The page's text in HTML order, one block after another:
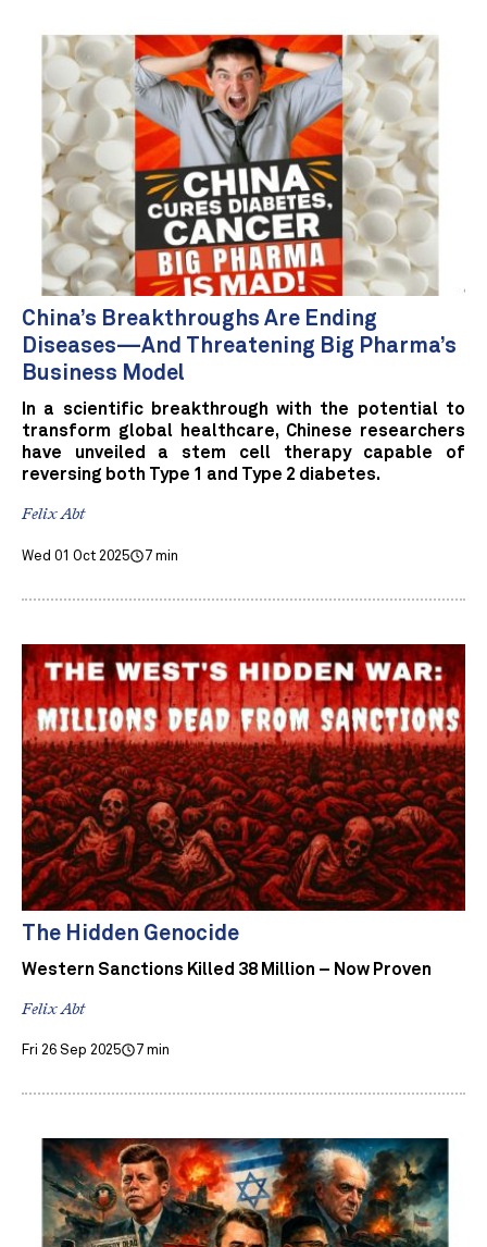
China’s Breakthroughs Are Ending
Diseases—And Threatening Big Pharma’s
Business Model
In a scientific breakthrough with the potential to
transform global healthcare, Chinese researchers
have unveiled a stem cell therapy capable of
reversing both Type 1 and Type 2 diabetes.
Felix Abt
Wed 01 Oct 2025 7 min
The Hidden Genocide
Western Sanctions Killed 38 Million – Now Proven
Felix Abt
Fri 26 Sep 2025 7 min